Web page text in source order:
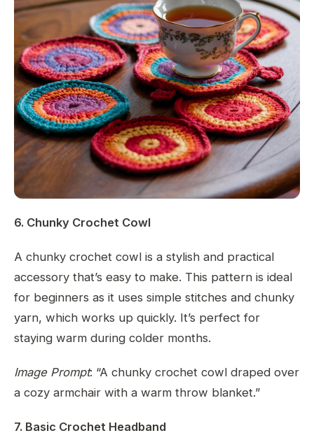
6. Chunky Crochet Cowl
A chunky crochet cowl is a stylish and practical
accessory that’s easy to make. This pattern is ideal
for beginners as it uses simple stitches and chunky
yarn, which works up quickly. It’s perfect for
staying warm during colder months.
Image Prompt: “A chunky crochet cowl draped over
a cozy armchair with a warm throw blanket.”
7. Basic Crochet Headband